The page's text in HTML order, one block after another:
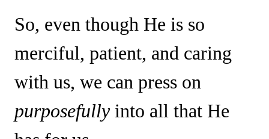
So, even though He is so
merciful, patient, and caring
with us, we can press on
purposefullyinto all that He